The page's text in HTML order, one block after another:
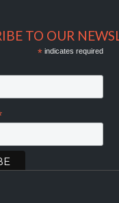
TO OUR
*indicates required